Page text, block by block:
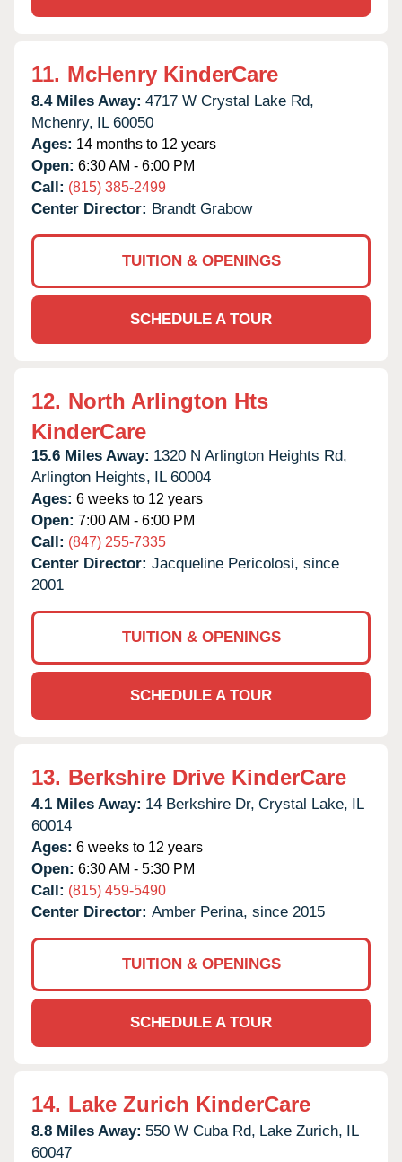
11. McHenry KinderCare
8.4 Miles Away: 4717 W Crystal Lake Rd,
Mchenry, IL 60050
Ages: 14 months to 12 years
Open: 6:30 AM - 6:00 PM
Call: (815) 385-2499
Center Director: Brandt Grabow
TUITION & OPENINGS
SCHEDULE A TOUR
12. North Arlington Hts
KinderCare
15.6 Miles Away: 1320 N Arlington Heights Rd,
Arlington Heights, IL 60004
Ages: 6 weeks to 12 years
Open: 7:00 AM - 6:00 PM
Call: (847) 255-7335
Center Director: Jacqueline Pericolosi, since
2001
TUITION & OPENINGS
SCHEDULE A TOUR
13. Berkshire Drive KinderCare
4.1 Miles Away: 14 Berkshire Dr, Crystal Lake, IL
60014
Ages: 6 weeks to 12 years
Open: 6:30 AM - 5:30 PM
Call: (815) 459-5490
Center Director: Amber Perina, since 2015
TUITION & OPENINGS
SCHEDULE A TOUR
14. Lake Zurich KinderCare
8.8 Miles Away: 550 W Cuba Rd, Lake Zurich, IL
60047